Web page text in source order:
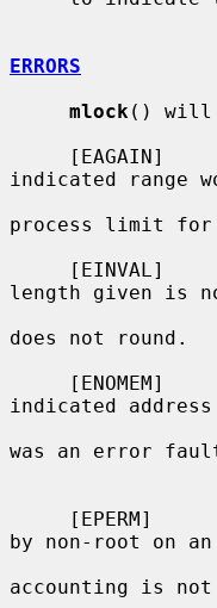
ERRORS
mlock ()
indicated range
process limit for
length given is
does not round.
indicated
was an error
by non-root on
accounting is not